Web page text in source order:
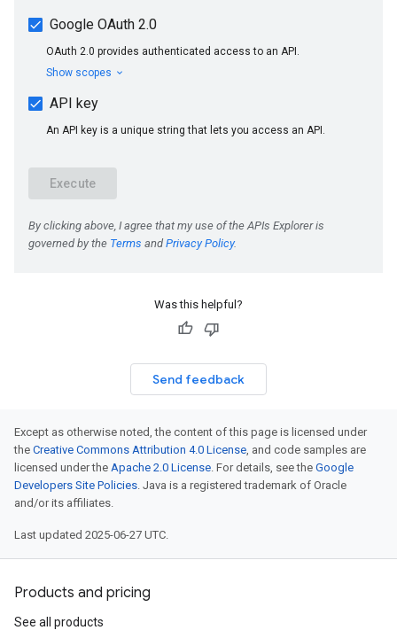
Was this helpful?
Send feedback
Except as otherwise noted, the content of this page is licensed under
the Creative Commons Attribution 4.0 License, and code samples are
licensed under the Apache 2.0 License. For details, see the Google
Developers Site Policies. Java is a registered trademark of Oracle
and/or its affiliates.
Last updated 2025-06-27 UTC.
Products and pricing
See all products